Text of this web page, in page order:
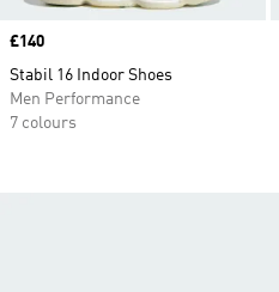
Price
£140
Stabil 16 Indoor Shoes
Men Performance
7 colours